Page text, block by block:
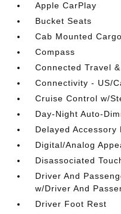
Apple CarPlay
Bucket Seats
Cab Mounted
Compass
Connected Travel
Connectivity - US/
Cruise Control w/
Day-Night Auto-
Delayed Accessory
Digital/Analog
Disassociated
Driver And
w/Driver And
Driver Foot Rest